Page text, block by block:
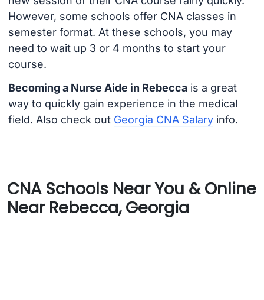
However, some schools offer CNA classes in
semester format. At these schools, you may
need to wait up 3 or 4 months to start your
course.
Becoming a Nurse Aide in Rebeccais a great
way to quickly gain experience in the medical
field. Also check out Georgia CNA Salaryinfo.
CNA Schools Near You & Online
Near Rebecca, Georgia